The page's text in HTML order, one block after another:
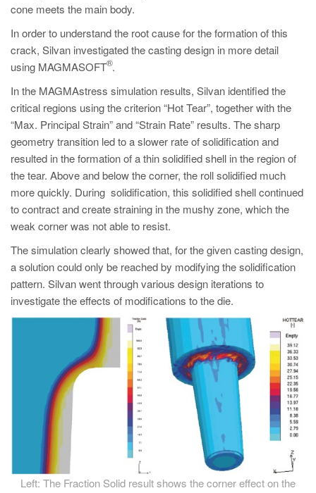
cone meets the main body.
In order to understand the root cause for the formation of this
crack, Silvan investigated the casting design in more detail
using MAGMASOFT
®.
In the MAGMAstress simulation results, Silvan identified the
critical regions using the criterion “Hot Tear”, together with the
“Max. Principal Strain” and “Strain Rate” results. The sharp
geometry transition led to a slower rate of solidification and
resulted in the formation of a thin solidified shell in the region of
the tear. Above and below the corner, the roll solidified much
more quickly. During solidification, this solidified shell continued
to contract and create straining in the mushy zone, which the
weak corner was not able to resist.
The simulation clearly showed that, for the given casting design,
a solution could only be reached by modifying the solidification
pattern. Silvan went through various design iterations to
investigate the effects of modifications to the die.
Left: The Fraction Solid result shows the corner effect on the